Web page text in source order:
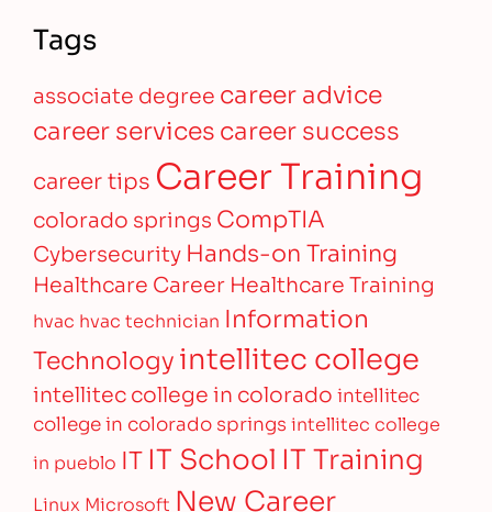
Tags
associate degree career advice
career servicescareer success
career tips Career Training
colorado springs CompTIA
Cybersecurity Hands-on Training
Healthcare Career Healthcare Training
hvac hvac technician Information
Technologyintellitec college
intellitec college in colorado intellitec
college in colorado springs intellitec college
in pueblo IT IT School IT Training
Linux Microsoft New Career